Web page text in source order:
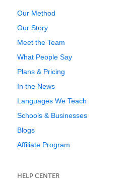
Our Method
Our Story
Meet the Team
What People Say
Plans & Pricing
In the News
Languages We Teach
Schools & Businesses
Blogs
Affiliate Program
HELP CENTER